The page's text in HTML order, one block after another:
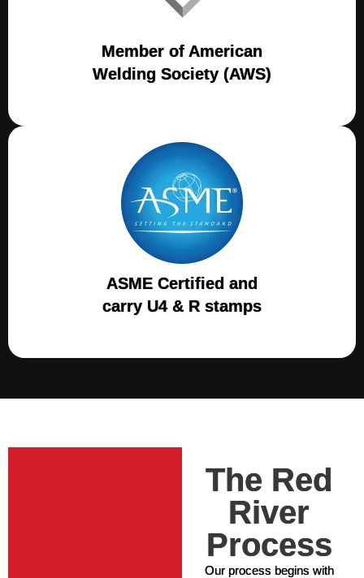
Member of American
Welding Society (AWS)
ASME Certified and
carry U4 & R stamps
The Red
River
Process
Our process begins with